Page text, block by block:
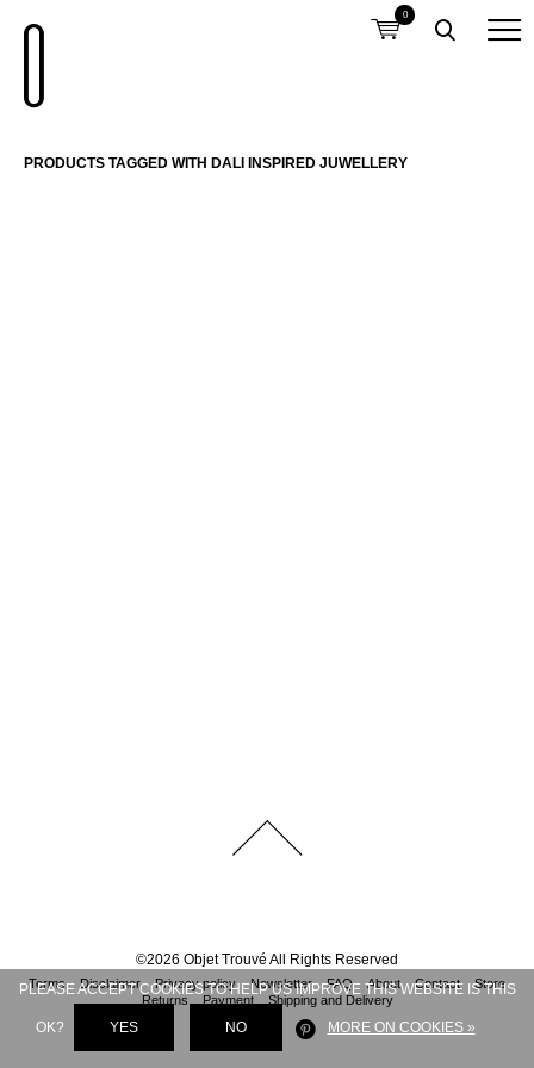
0
PRODUCTS TAGGED WITH DALI INSPIRED JUWELLERY
©2026 Objet Trouvé All Rights Reserved
Terms Disclaimer Privacy policy Newsletter FAQ About Contact
Store
Returns
Payment Shipping and Delivery
PLEASE ACCEPT COOKIES TO HELP US IMPROVE THIS WEBSITE IS THIS
OK? YES NO MORE ON COOKIES »